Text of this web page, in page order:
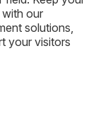
our
solutions,
your visitors